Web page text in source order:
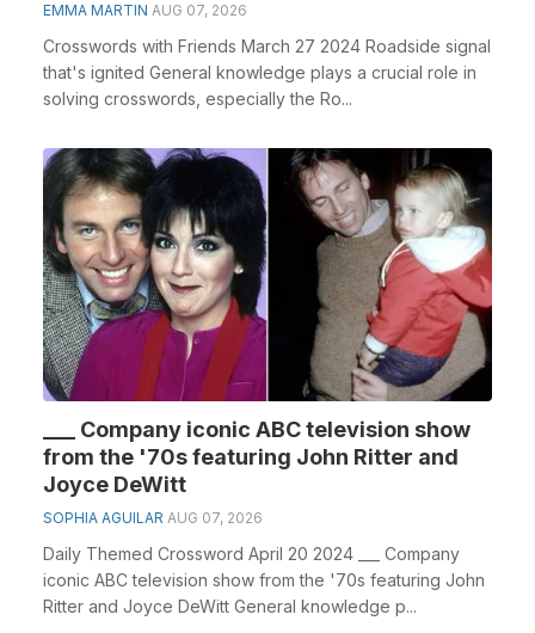
EMMA MARTIN AUG 07, 2026
Crosswords with Friends March 27 2024 Roadside signal
that's ignited General knowledge plays a crucial role in
solving crosswords, especially the Ro...
___ Company iconic ABC television show
from the '70s featuring John Ritter and
Joyce DeWitt
SOPHIA AGUILAR AUG 07, 2026
Daily Themed Crossword April 20 2024 ___ Company
iconic ABC television show from the '70s featuring John
Ritter and Joyce DeWitt General knowledge p...